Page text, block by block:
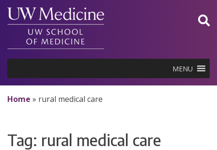
Skip
content
MENU
Home » rural medical care
Tag: rural medical care